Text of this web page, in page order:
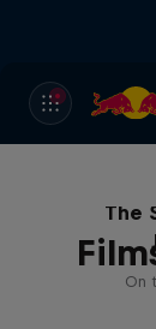
The
On